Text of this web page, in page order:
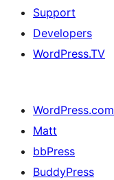
Support
Developers
WordPress.TV
WordPress.com
Matt
bbPress
BuddyPress